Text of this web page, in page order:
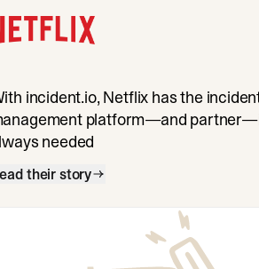
incident.io, Netflix has the
platform—and
needed
their story